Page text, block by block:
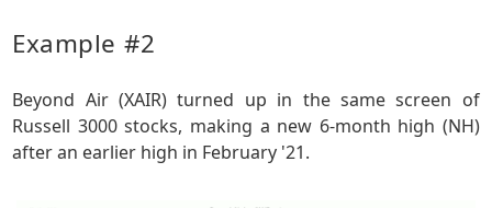
Example #2
Beyond Air (XAIR) turned up in the same screen of
Russell 3000 stocks, making a new 6-month high (NH)
after an earlier high in February '21.